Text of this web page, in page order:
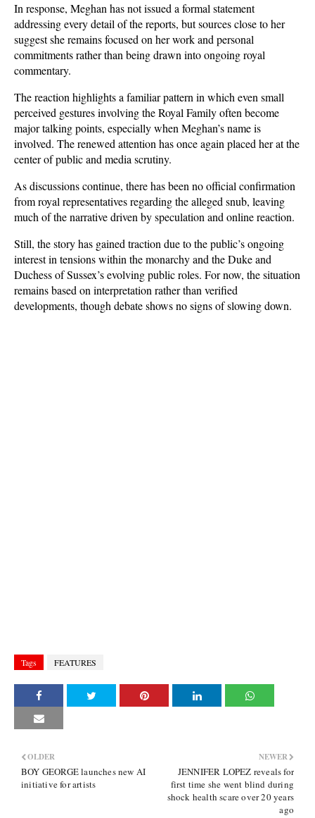
In response, Meghan has not issued a formal statement
addressing every detail of the reports, but sources close to her
suggest she remains focused on her work and personal
commitments rather than being drawn into ongoing royal
commentary.
The reaction highlights a familiar pattern in which even small
perceived gestures involving the Royal Family often become
major talking points, especially when Meghan’s name is
involved. The renewed attention has once again placed her at the
center of public and media scrutiny.
As discussions continue, there has been no official confirmation
from royal representatives regarding the alleged snub, leaving
much of the narrative driven by speculation and online reaction.
Still, the story has gained traction due to the public’s ongoing
interest in tensions within the monarchy and the Duke and
Duchess of Sussex’s evolving public roles. For now, the situation
remains based on interpretation rather than verified
developments, though debate shows no signs of slowing down.
Tags FEATURES
NEWER
JENNIFER LOPEZ reveals for
first time she went blind during
shock health scare over 20 years
ago
OLDER
BOY GEORGE launches new AI
initiative for artists